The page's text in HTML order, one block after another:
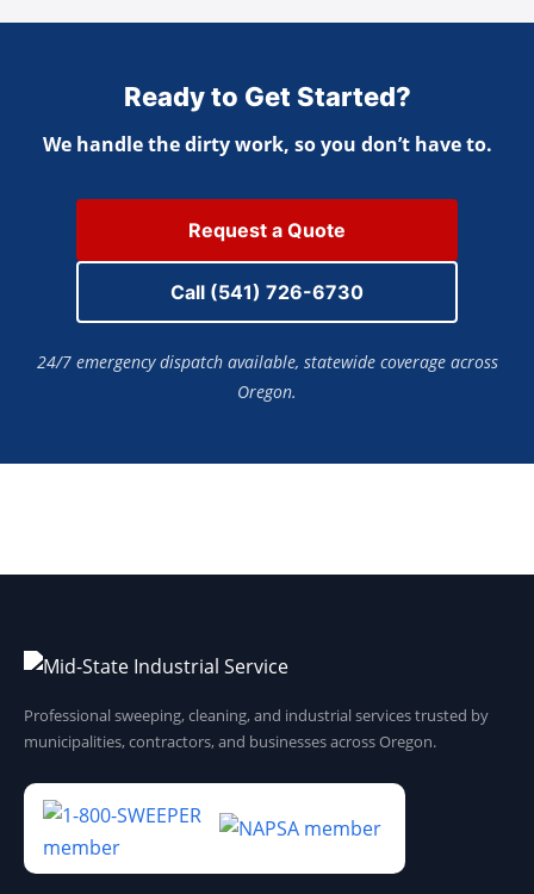
Ready to Get Started?
We handle the dirty work, so you don’t have to.
Request a Quote
Call (541) 726-6730
24/7 emergency dispatch available, statewide coverage across
Oregon.
Professional sweeping, cleaning, and industrial services trusted by
municipalities, contractors, and businesses across Oregon.